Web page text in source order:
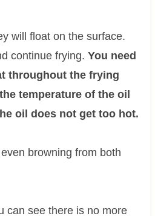
will float on the surface.
continue frying. You need
throughout the frying
temperature of the oil
oil does not get too hot.
browning from both
can see there is no more